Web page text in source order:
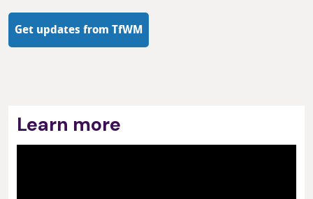
Get updates from TfWM
Learn more